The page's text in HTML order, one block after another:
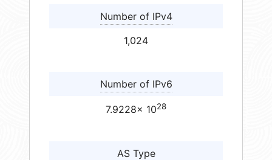
Number of IPv4
1,024
Number of IPv6
7.9228× 1028
AS Type